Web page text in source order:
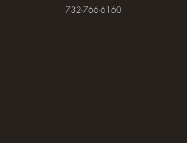
732-766-6160